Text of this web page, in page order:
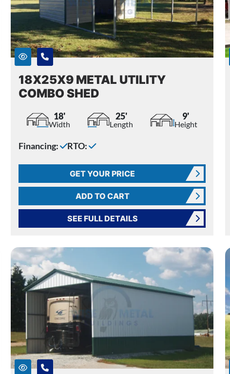
18X25X9 METAL UTILITY
COMBO SHED
18'
Width
25'
Length
9'
Height
Financing: RTO:
GET YOUR PRICE
ADD TO CART
SEE FULL DETAILS